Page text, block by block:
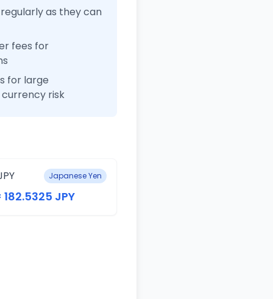
as they can
fees for
for large
risk
Japanese Yen
182.5325 JPY